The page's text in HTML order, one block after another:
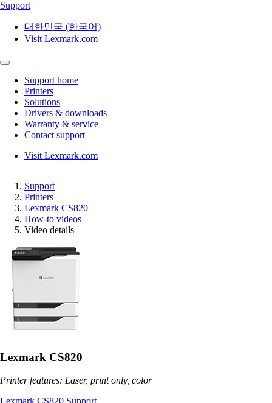
Support
대한민국 (한국어)
Visit Lexmark.com
Support home
Printers
Solutions
Drivers & downloads
Warranty & service
Contact support
Visit Lexmark.com
Support
Printers
Lexmark CS820
How-to videos
Video details
Lexmark CS820
Printer features: Laser, print only, color